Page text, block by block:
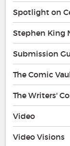
Spotlight on
Stephen King
Submission
The Comic
The Writers'
Video
Video Visions